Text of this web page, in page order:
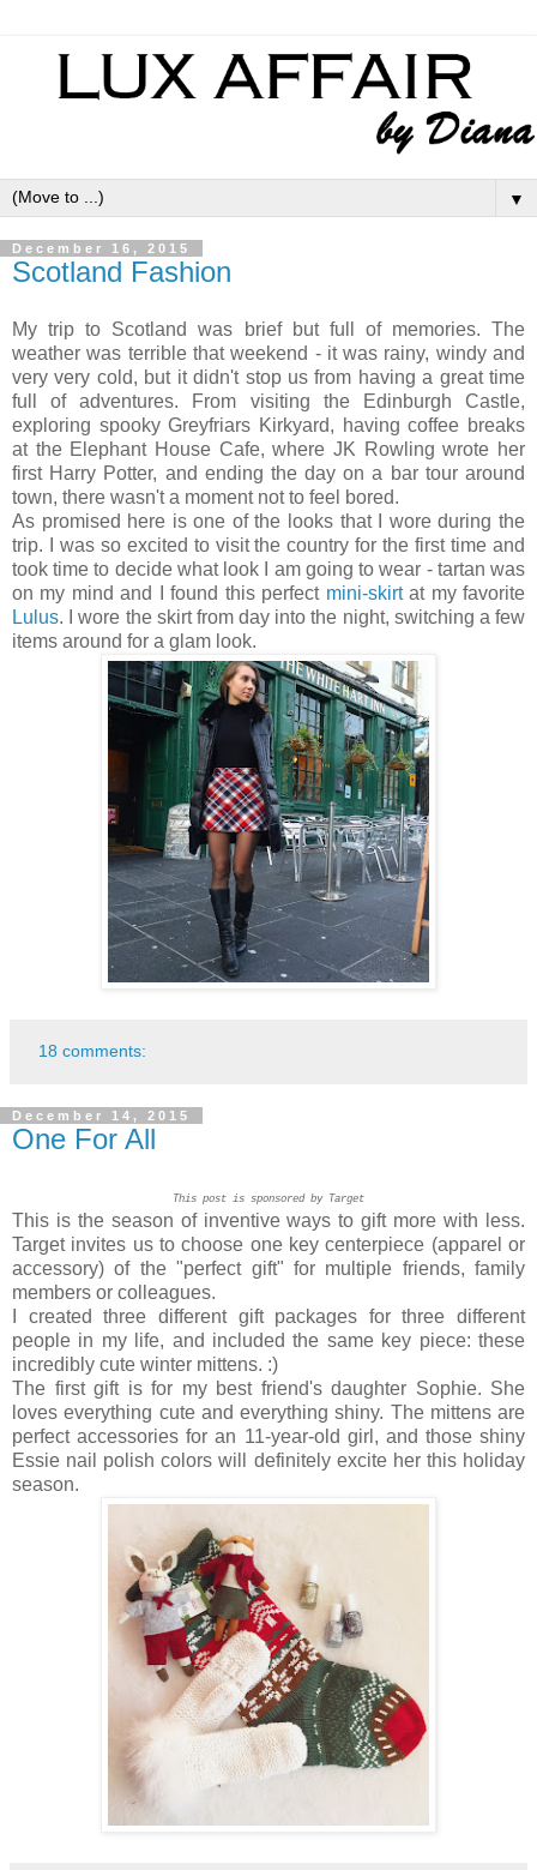
▼
December 16, 2015
Scotland Fashion
My trip to Scotland was brief but full of memories. The
weather was terrible that weekend - it was rainy, windy and
very very cold, but it didn't stop us from having a great time
full of adventures. From visiting the Edinburgh Castle,
exploring spooky Greyfriars Kirkyard, having coffee breaks
at the Elephant House Cafe, where JK Rowling wrote her
first Harry Potter, and ending the day on a bar tour around
town, there wasn't a moment not to feel bored.
As promised here is one of the looks that I wore during the
trip. I was so excited to visit the country for the first time and
took time to decide what look I am going to wear - tartan was
on my mind and I found this perfect mini-skirtat my favorite
Lulus. I wore the skirt from day into the night, switching a few
items around for a glam look.
18 comments:
December 14, 2015
One For All
This post is sponsored by Target
This is the season of inventive ways to gift more with less.
Target invites us to choose one key centerpiece (apparel or
accessory) of the "perfect gift" for multiple friends, family
members or colleagues.
I created three different gift packages for three different
people in my life, and included the same key piece: these
incredibly cute winter mittens. :)
The first gift is for my best friend's daughter Sophie. She
loves everything cute and everything shiny. The mittens are
perfect accessories for an 11-year-old girl, and those shiny
Essie nail polish colors will definitely excite her this holiday
season.